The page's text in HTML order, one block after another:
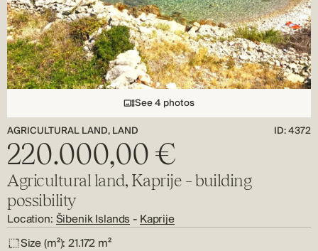
See 4 photos
AGRICULTURAL LAND, LAND
ID: 4372
220.000,00 €
Agricultural land, Kaprije – building
possibility
Location: Šibenik Islands- Kaprije
Size (m²): 21.172 m²